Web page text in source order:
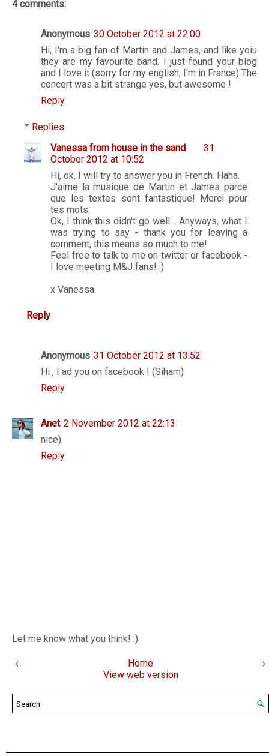
4 comments:
Anonymous 30 October 2012 at 22:00
Hi, I'm a big fan of Martin and James, and like yoiu
they are my favourite band. I just found your blog
and I love it (sorry for my english, I'm in France) The
concert was a bit strange yes, but awesome !
Reply
Replies
Vanessa from house in the sand
31
October 2012 at 10:52
Hi, ok, I will try to answer you in French. Haha.
J'aime la musique de Martin et James parce
que les textes sont fantastique! Merci pour
tes mots.
Ok, I think this didn't go well .. Anyways, what I
was trying to say - thank you for leaving a
comment, this means so much to me!
Feel free to talk to me on twitter or facebook -
I love meeting M&J fans! :)
x Vanessa.
Reply
Anonymous 31 October 2012 at 13:52
Hi , I ad you on facebook ! (Siham)
Reply
Anet 2 November 2012 at 22:13
nice)
Reply
Let me know what you think! :)
‹ ›
Home
View web version